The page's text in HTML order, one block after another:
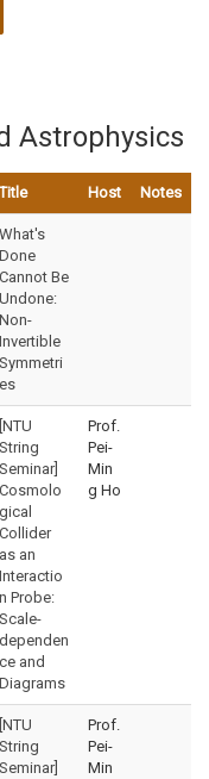
Astrophysics
Title Host Notes
What's
Done
Cannot Be
Undone:
Non-
Invertible
Symmetri
es
[NTU
String
Seminar]
Cosmolo
gical
Collider
as an
Interactio
n Probe:
Scale-
dependen
ce and
Diagrams
Prof.
Pei-
Min
g Ho
[NTU
String
Seminar]
Prof.
Pei-
Min